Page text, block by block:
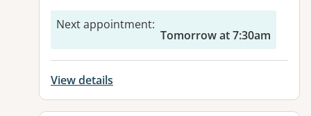
Next appointment:
Tomorrow at 7:30am
View details